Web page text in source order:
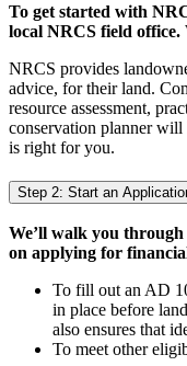
To get started with
local NRCS field office.
NRCS provides
advice, for their land.
resource assessment,
conservation planner will
is right for you.
Step 2: Start an
We’ll walk you
on applying for
To fill out an AD
in place before
also ensures that
To meet other